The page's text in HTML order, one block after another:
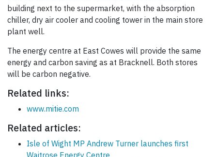
building next to the supermarket, with the absorption
chiller, dry air cooler and cooling tower in the main store
plant well.
The energy centre at East Cowes will provide the same
energy and carbon saving as at Bracknell. Both stores
will be carbon negative.
Related links:
www.mitie.com
Related articles:
Isle of Wight MP Andrew Turner launches first